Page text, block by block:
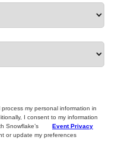
my personal information in
I consent to my information
Snowflake’s
Event Privacy
or update my preferences